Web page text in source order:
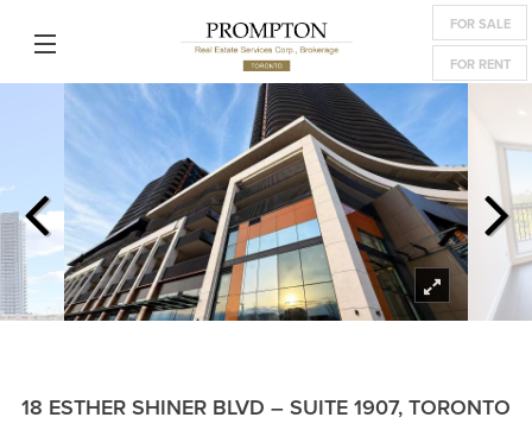
FOR SALE
FOR RENT
18 ESTHER SHINER BLVD – SUITE 1907, TORONTO